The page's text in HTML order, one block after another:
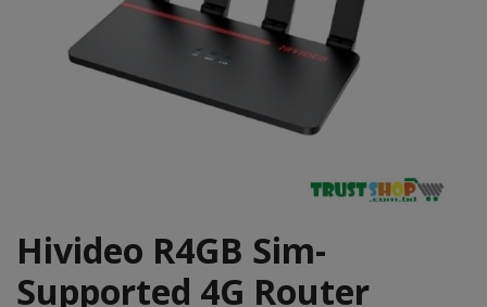
Hivideo R4GB Sim-
Supported 4G Router